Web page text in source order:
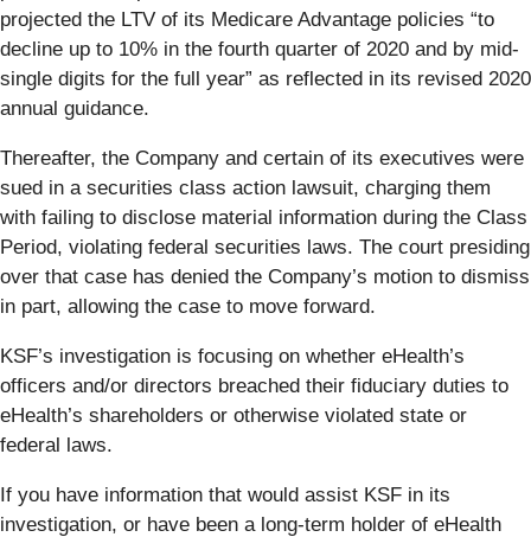
projected the LTV of its Medicare Advantage policies “to
decline up to 10% in the fourth quarter of 2020 and by mid-
single digits for the full year” as reflected in its revised 2020
annual guidance.
Thereafter, the Company and certain of its executives were
sued in a securities class action lawsuit, charging them
with failing to disclose material information during the Class
Period, violating federal securities laws. The court presiding
over that case has denied the Company’s motion to dismiss
in part, allowing the case to move forward.
KSF’s investigation is focusing on whether eHealth’s
officers and/or directors breached their fiduciary duties to
eHealth’s shareholders or otherwise violated state or
federal laws.
If you have information that would assist KSF in its
investigation, or have been a long-term holder of eHealth